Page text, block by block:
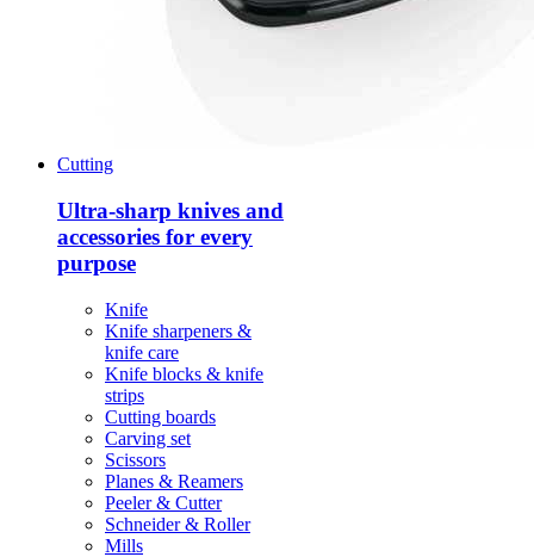
Cutting
Ultra-sharp knives and
accessories for every
purpose
Knife
Knife sharpeners &
knife care
Knife blocks & knife
strips
Cutting boards
Carving set
Scissors
Planes & Reamers
Peeler & Cutter
Schneider & Roller
Mills